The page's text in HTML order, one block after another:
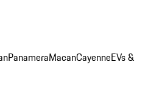
PanameraMacanCayenneEVs &